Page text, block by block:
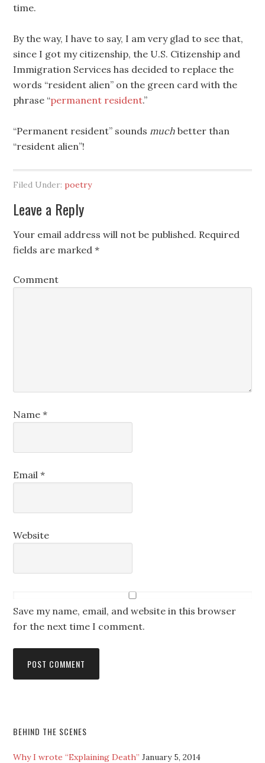
time.
By the way, I have to say, I am very glad to see that,
since I got my citizenship, the U.S. Citizenship and
Immigration Services has decided to replace the
words “resident alien” on the green card with the
phrase “permanent resident.”
“Permanent resident” soundsmuch better than
“resident alien”!
Filed Under: poetry
Leave a Reply
Your email address will not be published. Required
fields are marked*
Comment
Name*
Email*
Website
Save my name, email, and website in this browser
for the next time I comment.
BEHIND THE SCENES
Why I wrote “Explaining Death” January 5, 2014